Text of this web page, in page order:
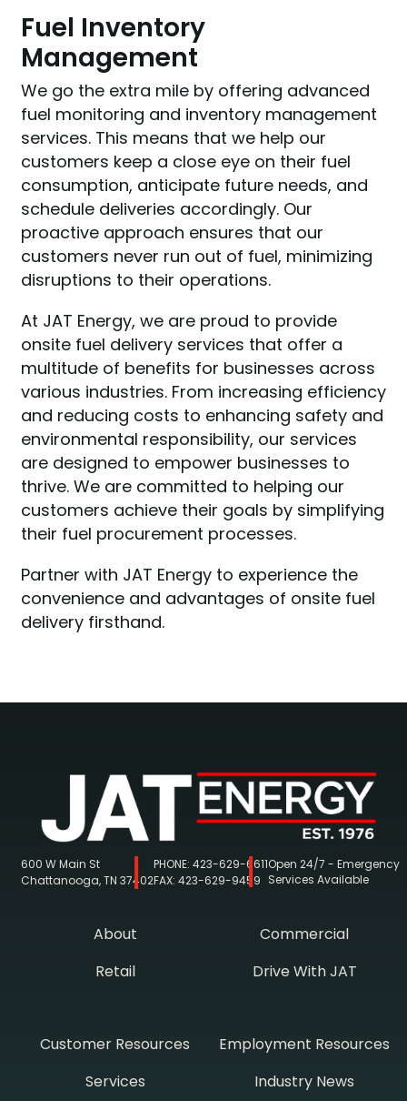
Fuel Inventory
Management
We go the extra mile by offering advanced
fuel monitoring and inventory management
services. This means that we help our
customers keep a close eye on their fuel
consumption, anticipate future needs, and
schedule deliveries accordingly. Our
proactive approach ensures that our
customers never run out of fuel, minimizing
disruptions to their operations.
At JAT Energy, we are proud to provide
onsite fuel delivery services that offer a
multitude of benefits for businesses across
various industries. From increasing efficiency
and reducing costs to enhancing safety and
environmental responsibility, our services
are designed to empower businesses to
thrive. We are committed to helping our
customers achieve their goals by simplifying
their fuel procurement processes.
Partner with JAT Energy to experience the
convenience and advantages of onsite fuel
delivery firsthand.
About
Commercial
Retail
Drive With JAT
600 W Main St
Chattanooga, TN 37402
PHONE: 423-629-6611
FAX: 423-629-9459
Open 24/7 - Emergency
Services Available
Customer Resources
Employment Resources
Services
Industry News